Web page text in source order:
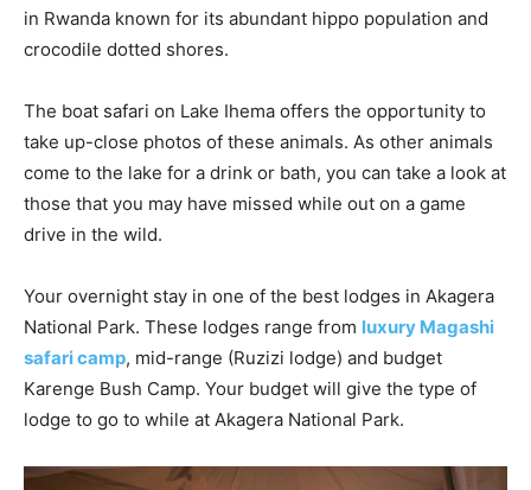
in Rwanda known for its abundant hippo population and
crocodile dotted shores.
The boat safari on Lake Ihema offers the opportunity to
take up-close photos of these animals. As other animals
come to the lake for a drink or bath, you can take a look at
those that you may have missed while out on a game
drive in the wild.
Your overnight stay in one of the best lodges in Akagera
National Park. These lodges range from luxury Magashi
safari camp, mid-range (Ruzizi lodge) and budget
Karenge Bush Camp. Your budget will give the type of
lodge to go to while at Akagera National Park.